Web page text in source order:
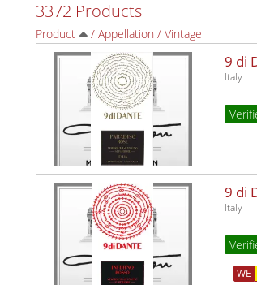
3372 Products
Product / Appellation / Vintage
9 di
Italy
9 di
Italy
WE